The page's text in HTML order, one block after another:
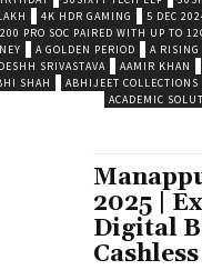
4K HDR GAMING 5 DEC
PRO SOC PAIRED WITH UP TO
A GOLDEN PERIOD A RISING
SRIVASTAVA AAMIR KHAN
SHAH ABHIJEET COLLECTIONS
ACADEMIC
2025 |
Digital